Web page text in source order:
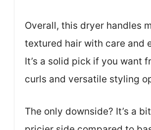
Overall, this dryer handles
textured hair with care and
It’s a solid pick if you want
curls and versatile styling
The only downside? It’s a